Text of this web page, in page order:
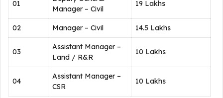
01
Manager – Civil
19 Lakhs
02 Manager – Civil 14.5 Lakhs
03
Assistant Manager –
Land / R&R
10 Lakhs
04
Assistant Manager –
CSR
10 Lakhs